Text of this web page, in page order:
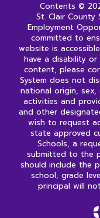
Contents ©
St. Clair County
Employment
committed to
website is
have a disability
content, please
System does not
national origin,
activities and
and other
wish to request
state approved
Schools, a
submitted to the
should include the
school, grade
principal will